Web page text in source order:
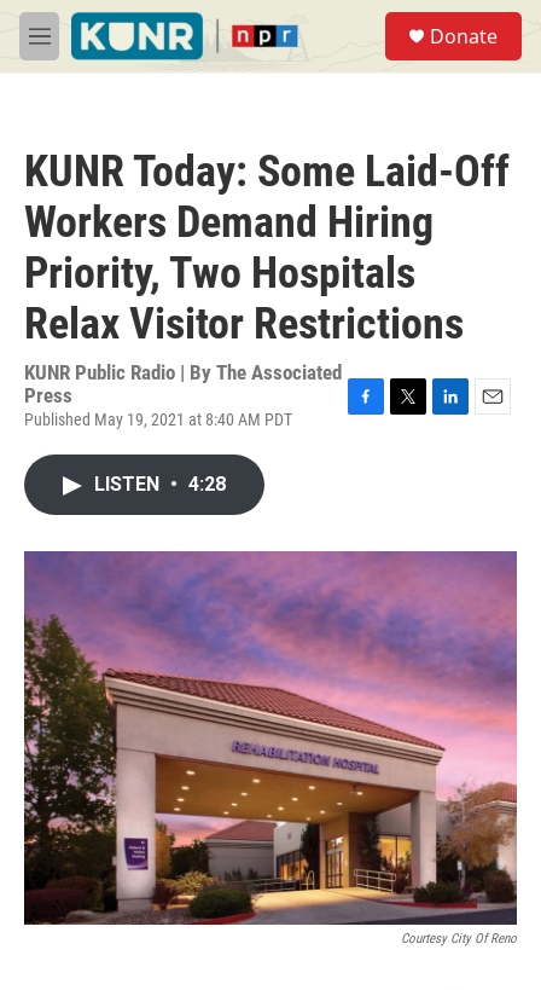
Skip to main content
M
e
Donate
KUNR Today: Some Laid-Off
Workers Demand Hiring
Priority, Two Hospitals
Relax Visitor Restrictions
KUNR Public Radio | By The Associated
Press
Published May 19, 2021 at 8:40 AM PDT
F
o
T
r
L
I
E
LISTEN • 4:28
Courtesy City Of Reno